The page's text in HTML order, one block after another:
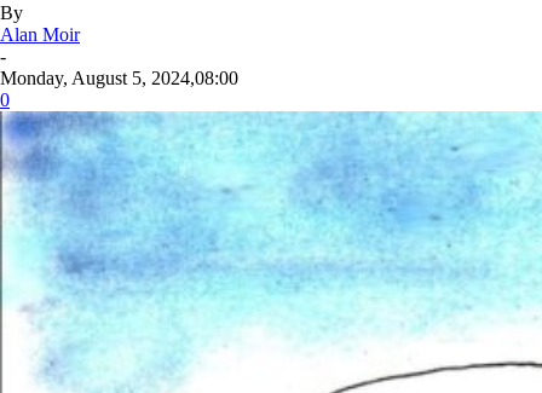
By
Alan Moir
-
Monday, August 5, 2024,08:00
0